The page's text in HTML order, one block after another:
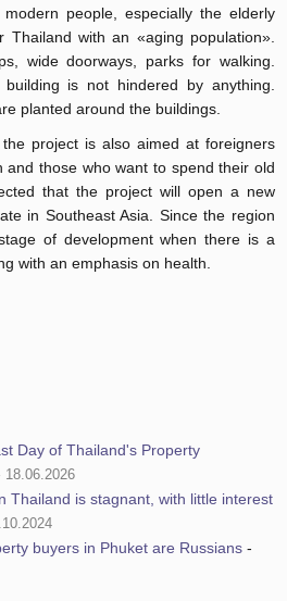
people, especially the elderly
with an «aging population».
wide doorways, parks for walking.
is not hindered by anything.
planted around the buildings.
project is also aimed at foreigners
and those who want to spend their old
that the project will open a new
in Southeast Asia. Since the region
of development when there is a
with an emphasis on health.
Day of Thailand's Property
18.06.2026
Thailand is stagnant, with little interest
buyers in Phuket are Russians -